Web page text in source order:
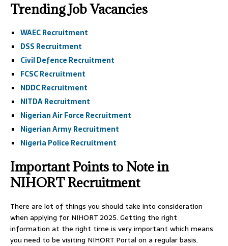
Trending Job Vacancies
WAEC Recruitment
DSS Recruitment
Civil Defence Recruitment
FCSC Recruitment
NDDC Recruitment
NITDA Recruitment
Nigerian Air Force Recruitment
Nigerian Army Recruitment
Nigeria Police Recruitment
Important Points to Note in
NIHORT Recruitment
There are lot of things you should take into consideration
when applying for NIHORT 2025. Getting the right
information at the right time is very important which means
you need to be visiting NIHORT Portal on a regular basis.